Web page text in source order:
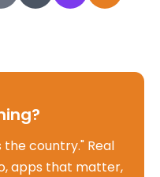
country." Real
apps that matter,